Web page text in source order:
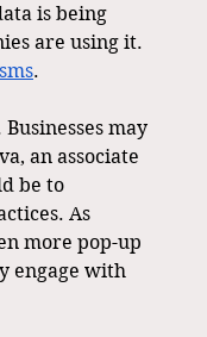
is being
are using it.
.
may
an associate
be to
As
more pop-up
engage with